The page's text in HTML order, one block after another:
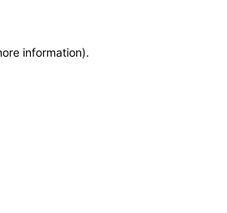
information).